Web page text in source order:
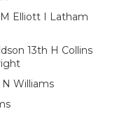
Elliott I Latham
13th H Collins
N Williams